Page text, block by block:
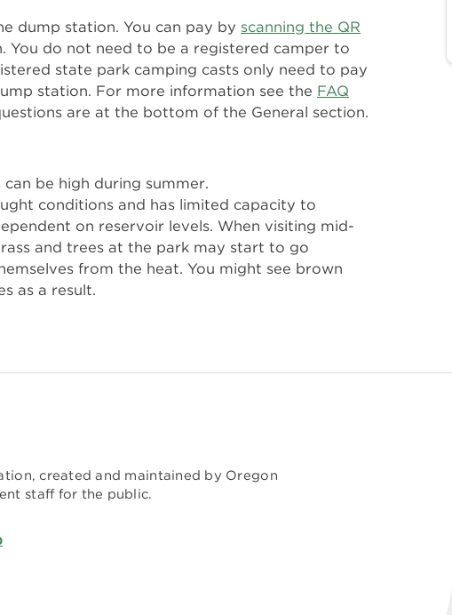
dump station. You can pay by scanning the QR
You do not need to be a registered camper to
state park camping casts only need to pay
station. For more information see the FAQ
are at the bottom of the General section.
be high during summer.
conditions and has limited capacity to
on reservoir levels. When visiting mid-
and trees at the park may start to go
from the heat. You might see brown
as a result.
created and maintained by Oregon
staff for the public.